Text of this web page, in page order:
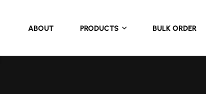
ABOUT PRODUCTS BULK ORDER